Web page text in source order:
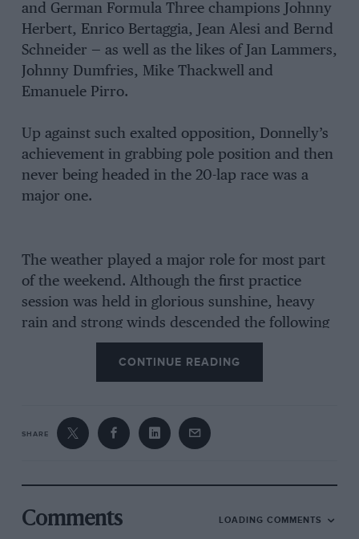
and German Formula Three champions Johnny
Herbert, Enrico Bertaggia, Jean Alesi and Bernd
Schneider — as well as the likes of Jan Lammers,
Johnny Dumfries, Mike Thackwell and
Emanuele Pirro.
Up against such exalted opposition, Donnelly’s
achievement in grabbing pole position and then
never being headed in the 20-lap race was a
major one.
The weather played a major role for most part
of the weekend. Although the first practice
session was held in glorious sunshine, heavy
rain and strong winds descended the following
day, and all of Saturday’s activities were
cancelled. Even on raceday, the weather was
still bad, both the main event and supporting
as opposed to their originally planned two-heat
formats.
From the security of pole slot, in his Intersport
Engineering-run Ralt RT31Tom’s Toyota,
CONTINUE READING
SHARE
Comments LOADING COMMENTS